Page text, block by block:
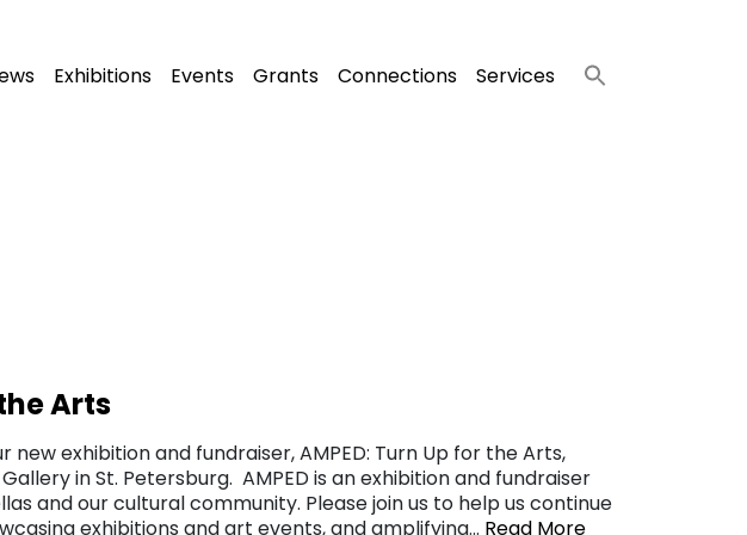
Exhibitions Events Grants Connections Services
Arts
new exhibition and fundraiser, AMPED: Turn Up for the Arts,
in St. Petersburg. AMPED is an exhibition and fundraiser
and our cultural community. Please join us to help us continue
exhibitions and art events, and amplifying… Read More